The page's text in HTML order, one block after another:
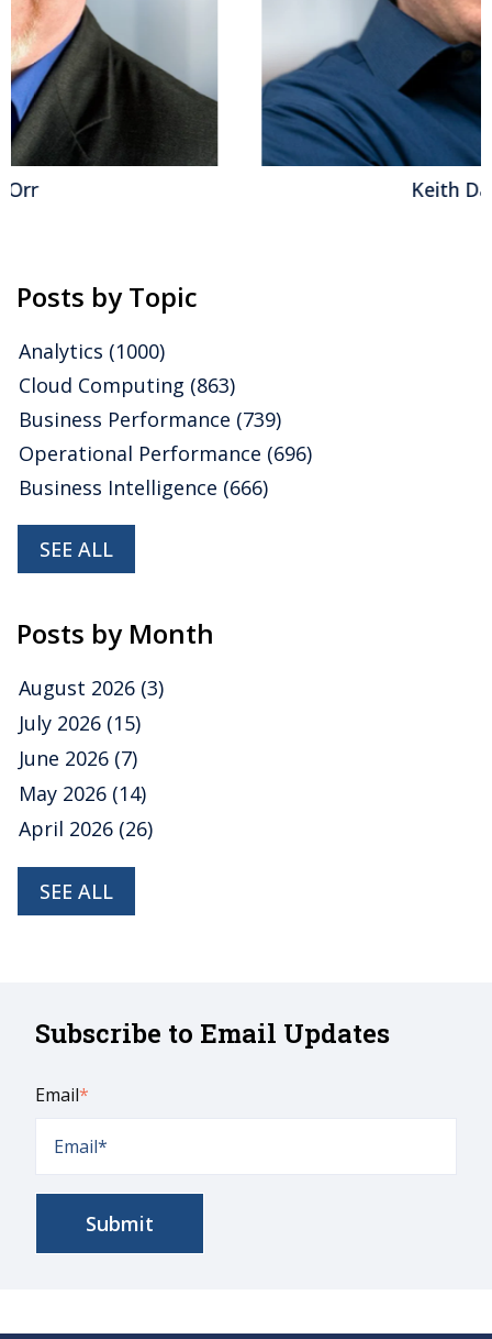
Posts by Topic
Analytics (1000)
Cloud Computing (863)
Business Performance (739)
Operational Performance (696)
Business Intelligence (666)
SEE ALL
Posts by Month
August 2026 (3)
July 2026 (15)
June 2026 (7)
May 2026 (14)
April 2026 (26)
SEE ALL
Subscribe to Email Updates
Email*